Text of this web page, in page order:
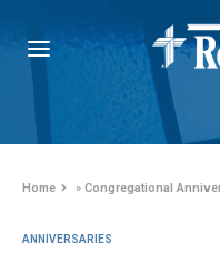
Home »Congregational
ANNIVERSARIES